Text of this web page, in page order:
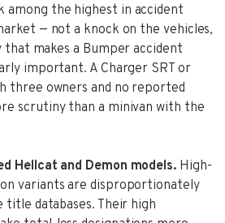
among the highest in accident
— not a knock on the vehicles,
makes a Bumper accident
important. A Charger SRT or
three owners and no reported
scrutiny than a minivan with the
Hellcat and Demon models. High-
variants are disproportionately
title databases. Their high